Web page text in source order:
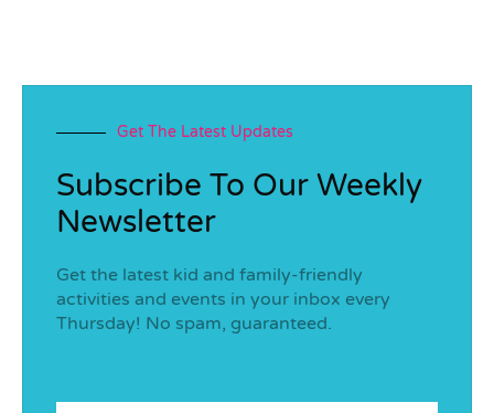
Get The Latest Updates
Subscribe To Our Weekly
Newsletter
Get the latest kid and family-friendly
activities and events in your inbox every
Thursday! No spam, guaranteed.